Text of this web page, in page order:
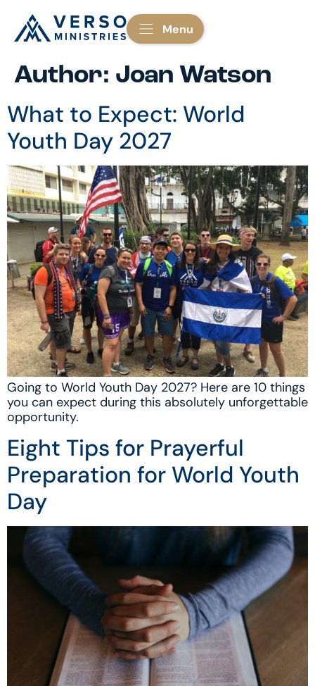
Menu
Author: Joan Watson
What to Expect: World
Youth Day 2027
Going to World Youth Day 2027? Here are 10 things
you can expect during this absolutely unforgettable
opportunity.
Eight Tips for Prayerful
Preparation for World Youth
Day